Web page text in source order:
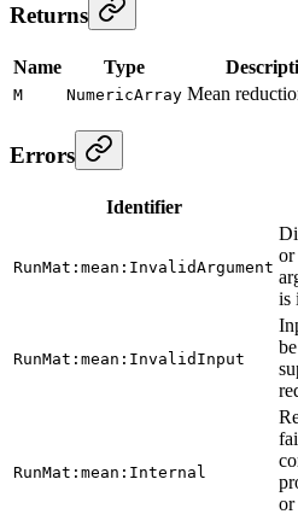
Returns
Name Type
M NumericArray Mean
Errors
Identifier
RunMat:mean:InvalidArgument
or
is
RunMat:mean:InvalidInput
RunMat:mean:Internal
or